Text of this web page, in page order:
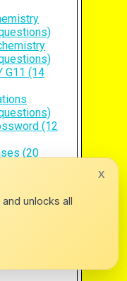
x
unlocks all
G11 (14
(12
(20
Cells (19
(11
the
questions)
(12